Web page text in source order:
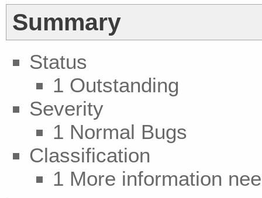
Summary
Status
1 Outstanding
Severity
1 Normal Bugs
Classification
1 More information